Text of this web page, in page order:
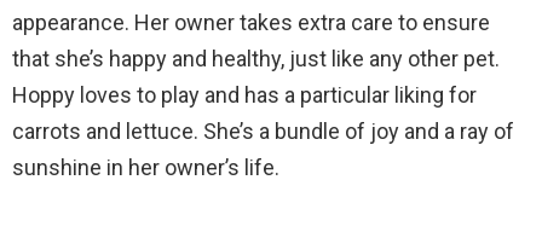
appearance. Her owner takes extra care to ensure
that she’s happy and healthy, just like any other pet.
Hoppy loves to play and has a particular liking for
carrots and lettuce. She’s a bundle of joy and a ray of
sunshine in her owner’s life.